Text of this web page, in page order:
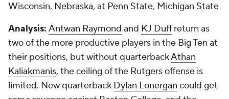
Wisconsin, Nebraska, at Penn State, Michigan State
Analysis: Antwan Raymond and KJ Duffreturn as
two of the more productive players in the Big Ten at
their positions, but without quarterbackAthan
Kaliakmanis, the ceiling of the Rutgers offense is
limited. New quarterback Dylan Lonergan could get